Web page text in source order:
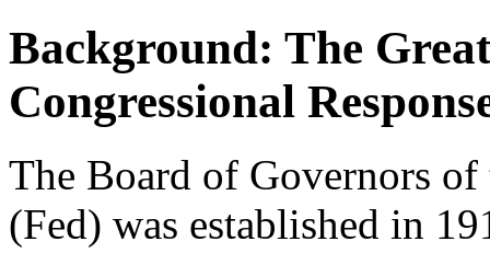
Background: The
Congressional
The Board of Governors of
(Fed) was established in